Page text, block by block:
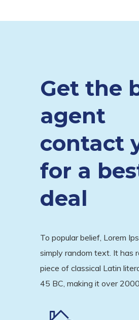
Get the
agent
contact
for a
deal
To popular belief, Lorem
simply random text. It has
piece of classical Latin
45 BC, making it over